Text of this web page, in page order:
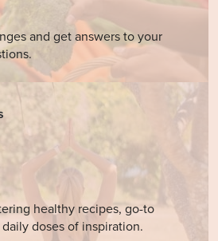
and get answers to your
healthy recipes, go-to
doses of inspiration.